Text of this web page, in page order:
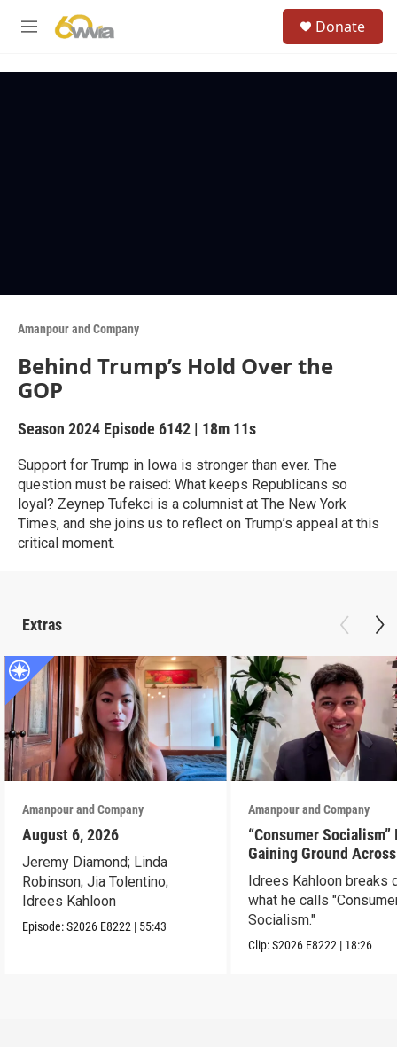
M
Donate
Amanpour and Company
Behind Trump’s Hold Over the
GOP
Season 2024 Episode 6142 | 18m 11s
Support for Trump in Iowa is stronger than ever. The
question must be raised: What keeps Republicans so
loyal? Zeynep Tufekci is a columnist at The New York
Times, and she joins us to reflect on Trump’s appeal at this
critical moment.
Extras
Amanpour and Company
August 6, 2026
Jeremy Diamond; Linda
Robinson; Jia Tolentino;
Idrees Kahloon
Episode:S2026 E8222 | 55:43
Amanpour and Company
“Consumer Socialism”
Gaining Ground Across
America. Can It Work?
Idrees Kahloon breaks
what he calls
Socialism."
Clip:S2026 E8222 | 18:26